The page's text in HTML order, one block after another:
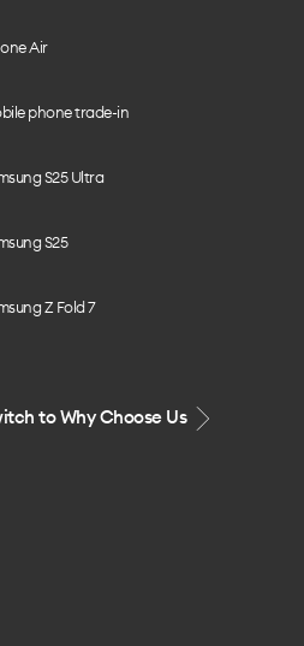
Air
phone trade-in
S25 Ultra
S25
Z Fold 7
to Why Choose Us